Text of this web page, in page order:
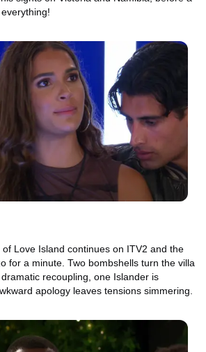
Love Island continues on ITV2 and the
for a minute. Two bombshells turn the villa
recoupling, one Islander is
apology leaves tensions simmering.